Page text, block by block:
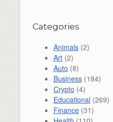
Categories
Animals(2)
Art(2)
Auto (8)
Business(184)
Crypto (4)
Educational (269)
Finance(31)